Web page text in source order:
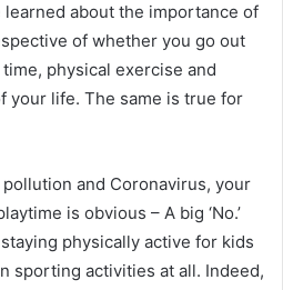
about the importance of
of whether you go out
physical exercise and
your life. The same is true for
and Coronavirus, your
is obvious – A big ‘No.’
physically active for kids
sporting activities at all. Indeed,